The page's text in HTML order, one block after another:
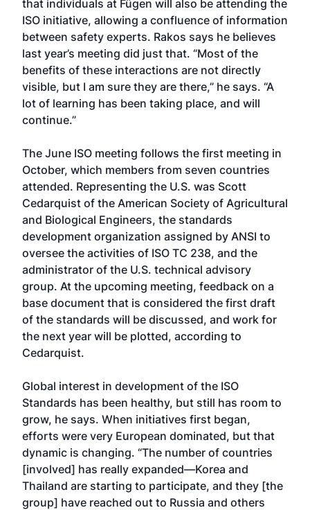
that individuals at Fügen will also be attending the
ISO initiative, allowing a confluence of information
between safety experts. Rakos says he believes
last year’s meeting did just that. “Most of the
benefits of these interactions are not directly
visible, but I am sure they are there,” he says. “A
lot of learning has been taking place, and will
continue.”
The June ISO meeting follows the first meeting in
October, which members from seven countries
attended. Representing the U.S. was Scott
Cedarquist of the American Society of Agricultural
and Biological Engineers, the standards
development organization assigned by ANSI to
oversee the activities of ISO TC 238, and the
administrator of the U.S. technical advisory
group. At the upcoming meeting, feedback on a
base document that is considered the first draft
of the standards will be discussed, and work for
the next year will be plotted, according to
Cedarquist.
Global interest in development of the ISO
Standards has been healthy, but still has room to
grow, he says. When initiatives first began,
efforts were very European dominated, but that
dynamic is changing. “The number of countries
[involved] has really expanded—Korea and
Thailand are starting to participate, and they [the
group] have reached out to Russia and others